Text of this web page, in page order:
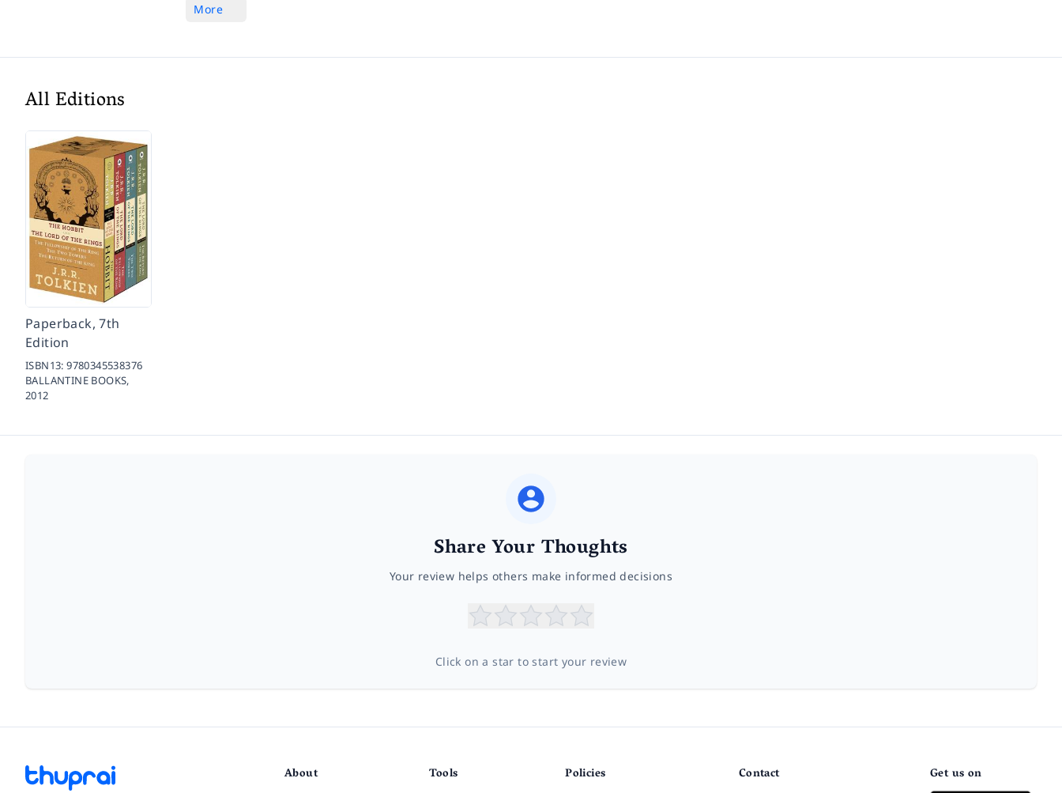
More
All Editions
Paperback, 7th
Edition
ISBN13:9780345538376
BALLANTINE BOOKS,
2012
Share Your Thoughts
Your review helps others make informed decisions
Click on a star to start your review
About Tools Policies Contact Get us on